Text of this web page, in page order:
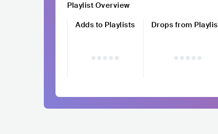
Playlist Overview
Adds to Playlists
Drops from